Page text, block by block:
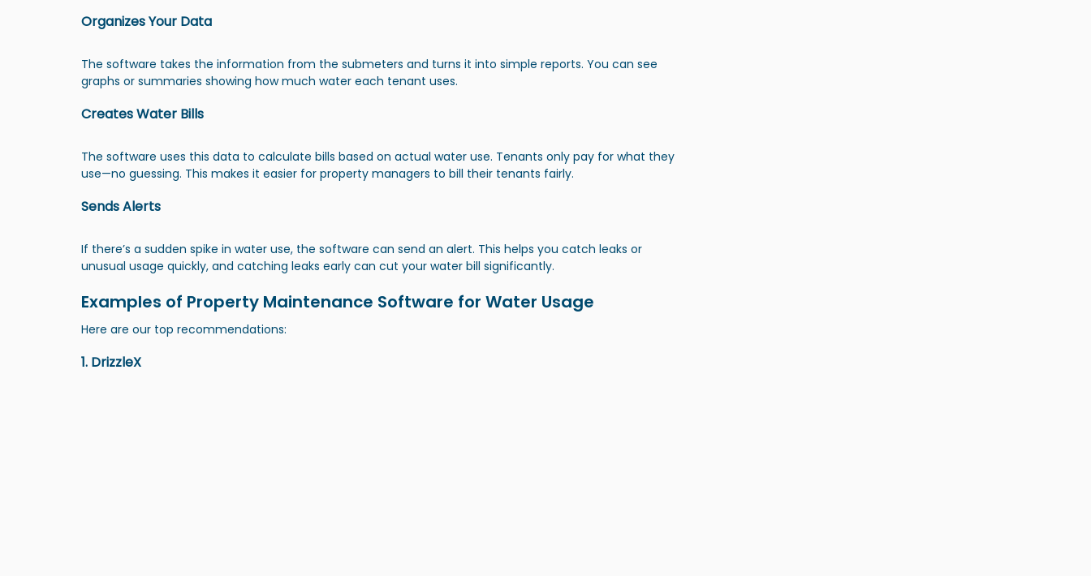
Organizes Your Data
The software takes the information from the submeters and turns it into simple reports. You can see
graphs or summaries showing how much water each tenant uses.
Creates Water Bills
The software uses this data to calculate bills based on actual water use. Tenants only pay for what they
use—no guessing. This makes it easier for property managers to bill their tenants fairly.
Sends Alerts
If there’s a sudden spike in water use, the software can send an alert. This helps you catch leaks or
unusual usage quickly, and catching leaks early can cut your water bill significantly.
Examples of Property Maintenance Software for Water Usage
Here are our top recommendations:
1. DrizzleX